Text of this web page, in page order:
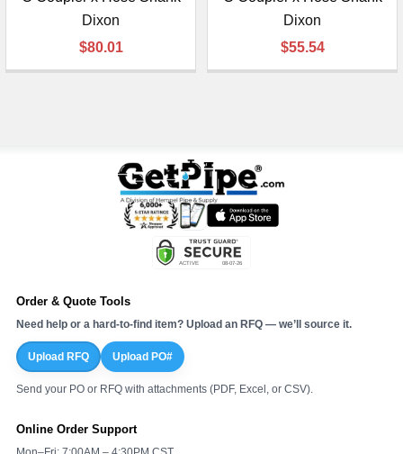
Dixon
$80.01
Dixon
$55.54
Order & Quote Tools
Need help or a hard-to-find item? Upload an RFQ — we’ll source it.
Upload RFQ Upload PO#
Send your PO or RFQ with attachments (PDF, Excel, or CSV).
Online Order Support